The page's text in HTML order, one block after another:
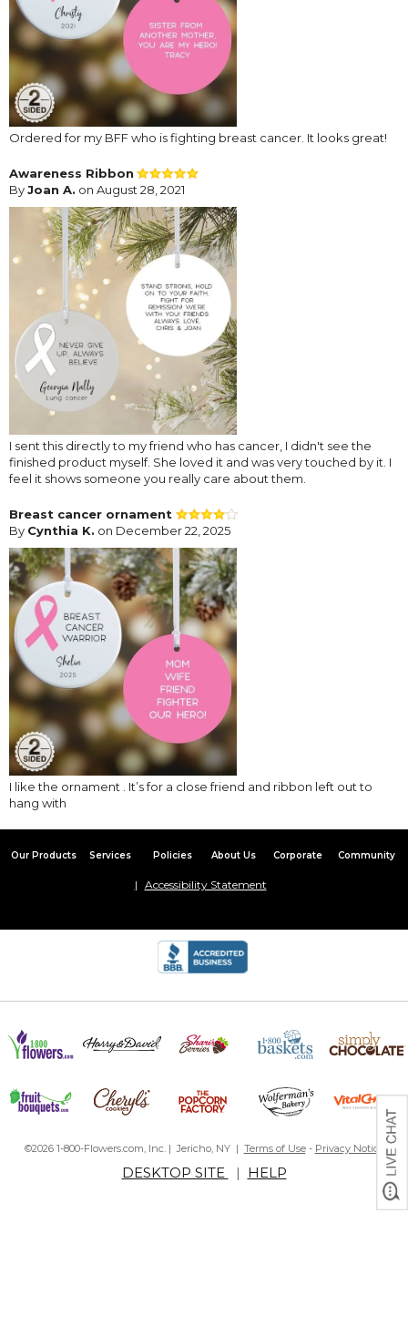
Ordered for my BFF who is fighting breast cancer. It looks great!
Awareness Ribbon
ByJoan A. on August 28, 2021
I sent this directly to my friend who has cancer, I didn't see the
finished product myself. She loved it and was very touched by it. I
feel it shows someone you really care about them.
Breast cancer ornament
By Cynthia K. on December 22, 2025
I like the ornament . It’s for a close friend and ribbon left out to
hang with
Our Products Services Policies About Us Corporate Community
Accessibility Statement
©2026 1-800-Flowers.com, Inc. | Jericho, NY | Terms of Use- Privacy Notice
DESKTOP SITE | HELP